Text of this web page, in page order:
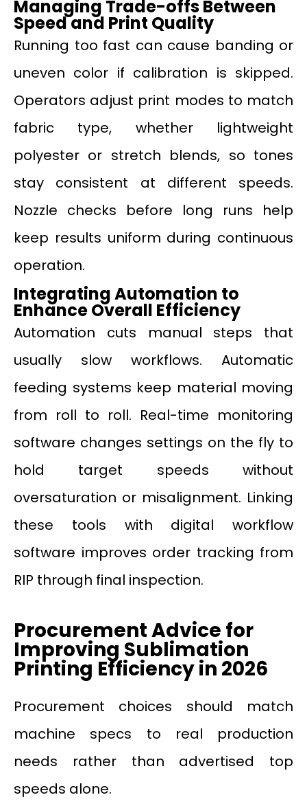
Managing Trade-offs Between
Speed and Print Quality
Running too fast can cause banding or
uneven color if calibration is skipped.
Operators adjust print modes to match
fabric type, whether lightweight
polyester or stretch blends, so tones
stay consistent at different speeds.
Nozzle checks before long runs help
keep results uniform during continuous
operation.
Integrating Automation to
Enhance Overall Efficiency
Automation cuts manual steps that
usually slow workflows. Automatic
feeding systems keep material moving
from roll to roll. Real-time monitoring
software changes settings on the fly to
hold target speeds without
oversaturation or misalignment. Linking
these tools with digital workflow
software improves order tracking from
RIP through final inspection.
Procurement Advice for
Improving Sublimation
Printing Efficiency in 2026
Procurement choices should match
machine specs to real production
needs rather than advertised top
speeds alone.